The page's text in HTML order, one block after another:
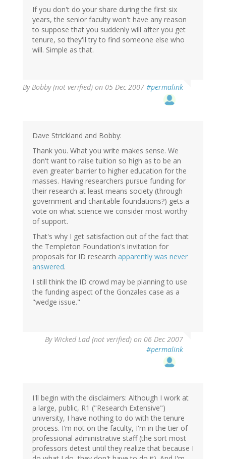
If you don't do your share during the first six
years, the senior faculty won't have any reason
to suppose that you suddenly will after you get
tenure, so they'll try to find someone else who
will. Simple as that.
ByBobby (not verified) on 05 Dec 2007 #permalink
Dave Strickland and Bobby:
Thank you. What you write makes sense. We
don't want to raise tuition so high as to be an
even greater barrier to higher education for the
masses. Having researchers pursue funding for
their research at least means society (through
government and charitable foundations?) gets a
vote on what science we consider most worthy
of support.
That's why I get satisfaction out of the fact that
the Templeton Foundation's invitation for
proposals for ID research apparently was never
answered.
I still think the ID crowd may be planning to use
the funding aspect of the Gonzales case as a
"wedge issue."
By Wicked Lad (not verified) on 06 Dec 2007
#permalink
I'll begin with the disclaimers: Although I work at
a large, public, R1 ("Research Extensive")
university, I have nothing to do with the tenure
process. I'm not on the faculty, I'm in the tier of
professional administrative staff (the sort most
professors detest until they realize that because I